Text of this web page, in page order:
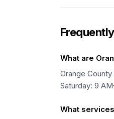
What are
Orange
Saturday: 9
What